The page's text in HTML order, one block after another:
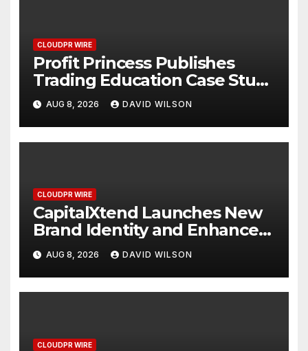
CLOUDPR WIRE
Profit Princess Publishes
Trading Education Case Study
Focused on Risk
Management
AUG 8, 2026 DAVID WILSON
CLOUDPR WIRE
CapitalXtend Launches New
Brand Identity and Enhanced
Digital Experience
AUG 8, 2026 DAVID WILSON
CLOUDPR WIRE